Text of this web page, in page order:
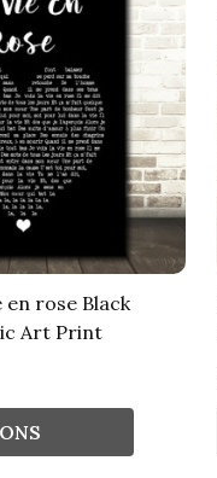
en rose Black
Art Print